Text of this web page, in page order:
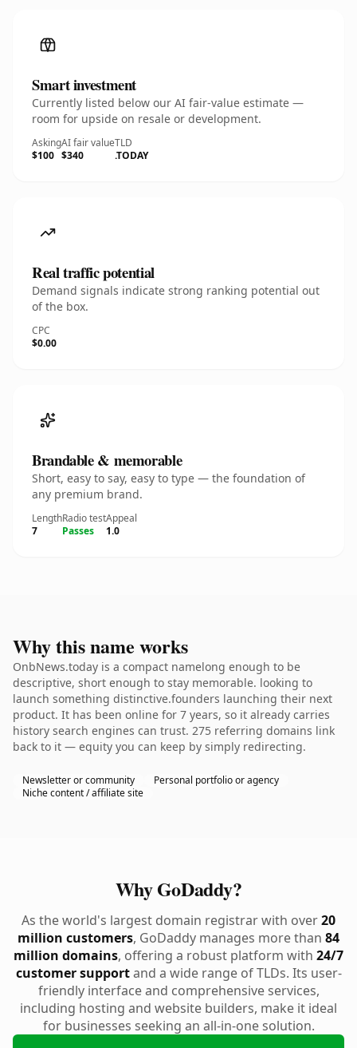
Smart investment
Currently listed below our AI fair-value estimate —
room for upside on resale or development.
Asking
$100
AI fair value
$340
TLD
.TODAY
Real traffic potential
Demand signals indicate strong ranking potential out
of the box.
CPC
$0.00
Brandable & memorable
Short, easy to say, easy to type — the foundation of
any premium brand.
Length
7
Radio test
Passes
Appeal
1.0
Why this name works
OnbNews.today is a compact namelong enough to be
descriptive, short enough to stay memorable. looking to
launch something distinctive.founders launching their next
product. It has been online for 7 years, so it already carries
history search engines can trust. 275 referring domains link
back to it — equity you can keep by simply redirecting.
Newsletter or community
Personal portfolio or agency
Niche content / affiliate site
Why GoDaddy?
As the world's largest domain registrar with over20
million customers, GoDaddy manages more than 84
million domains, offering a robust platform with 24/7
customer supportand a wide range of TLDs. Its user-
friendly interface and comprehensive services,
including hosting and website builders, make it ideal
for businesses seeking an all-in-one solution.